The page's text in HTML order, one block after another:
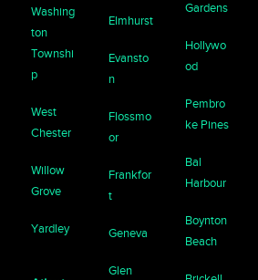
Washing
ton
Townshi
p
West
Chester
Willow
Grove
Yardley
Elmhurst
Evansto
n
Flossmo
or
Frankfor
t
Geneva
Glen
Gardens
Hollywo
od
Pembro
ke Pines
Bal
Harbour
Boynton
Beach